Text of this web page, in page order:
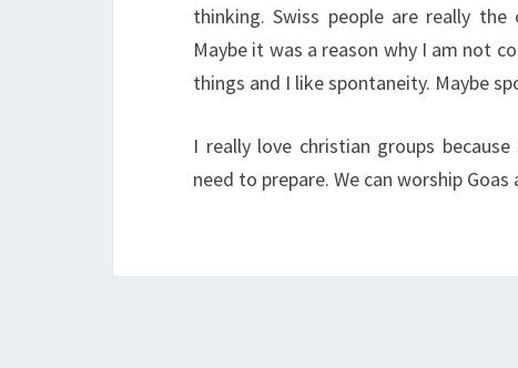
thinking. Swiss people are really
Maybe it was a reason why I am not
things and I like spontaneity. Maybe
I really love christian groups
need to prepare. We can worship Goas